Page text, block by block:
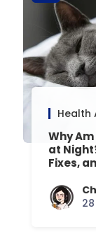
Health
Why
at
Fixes,